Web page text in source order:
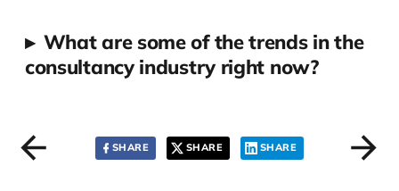
▸ What are some of the trends in the
consultancy industry right now?
SHARE SHARE SHARE